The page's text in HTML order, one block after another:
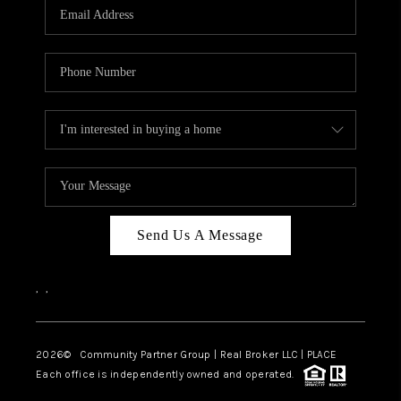
Send Us A Message
, ,
2026© Community Partner Group | Real Broker LLC | PLACE
Each office is independently owned and operated.